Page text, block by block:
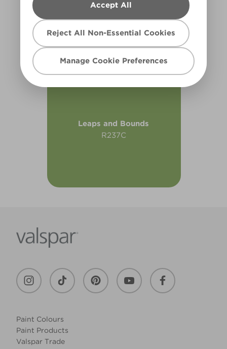
Accept All
Reject All Non-Essential Cookies
Manage Cookie Preferences
Leaps and Bounds
R237C
Paint Colours
Paint Products
Valspar Trade